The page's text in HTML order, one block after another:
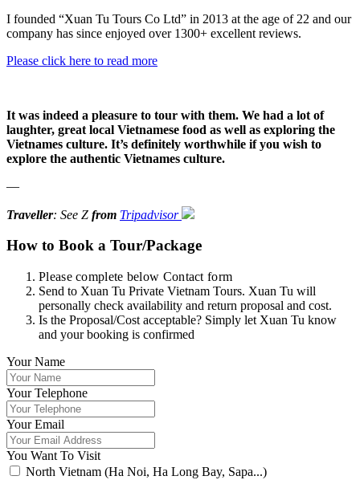
I founded “Xuan Tu Tours Co Ltd” in 2013 at the age of 22 and our
company has since enjoyed over 1300+ excellent reviews.
Please click here to read more
It was indeed a pleasure to tour with them. We had a lot of
laughter, great local Vietnamese food as well as exploring the
Vietnames culture. It’s definitely worthwhile if you wish to
explore the authentic Vietnames culture.
—
Traveller: See Z from Tripadvisor
How to Book a Tour/Package
Please complete below Contact form
Send to Xuan Tu Private Vietnam Tours. Xuan Tu will
personally check availability and return proposal and cost.
Is the Proposal/Cost acceptable? Simply let Xuan Tu know
and your booking is confirmed
Your Name
Your Telephone
Your Email
You Want To Visit
North Vietnam (Ha Noi, Ha Long Bay, Sapa...)